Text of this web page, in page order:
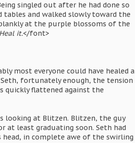
singled out after he had done so
tables and walked slowly toward the
at the purple blossoms of the
Heal it.</font>
most everyone could have healed a
fortunately enough, the tension
quickly flattened against the
looking at Blitzen. Blitzen, the guy
at least graduating soon. Seth had
in complete awe of the swirling